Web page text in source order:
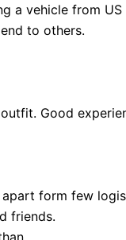
a vehicle from
to others.
Good
apart form few
friends.